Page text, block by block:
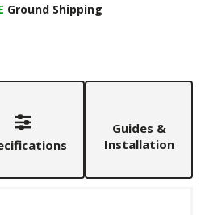
Ground Shipping
Guides &
Installation